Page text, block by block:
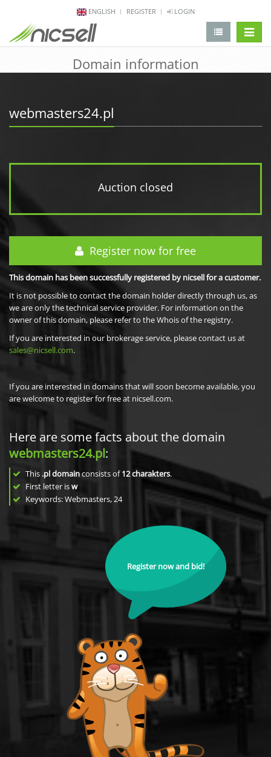
ENGLISH REGISTER LOGIN
Domain information
webmasters24.pl
Auction closed
Register now for free
This domain has been successfully registered by nicsell for a customer.
It is not possible to contact the domain holder directly through us, as
we are only the technical service provider. For information on the
owner of this domain, please refer to the Whois of the registry.
If you are interested in our brokerage service, please contact us at
sales@nicsell.com.
If you are interested in domains that will soon become available, you
are welcome to register for free at nicsell.com.
Here are some facts about the domain
webmasters24.pl:
This .pl domainconsists of12charakters.
First letter isw
Keywords: Webmasters, 24
Register now and bid!